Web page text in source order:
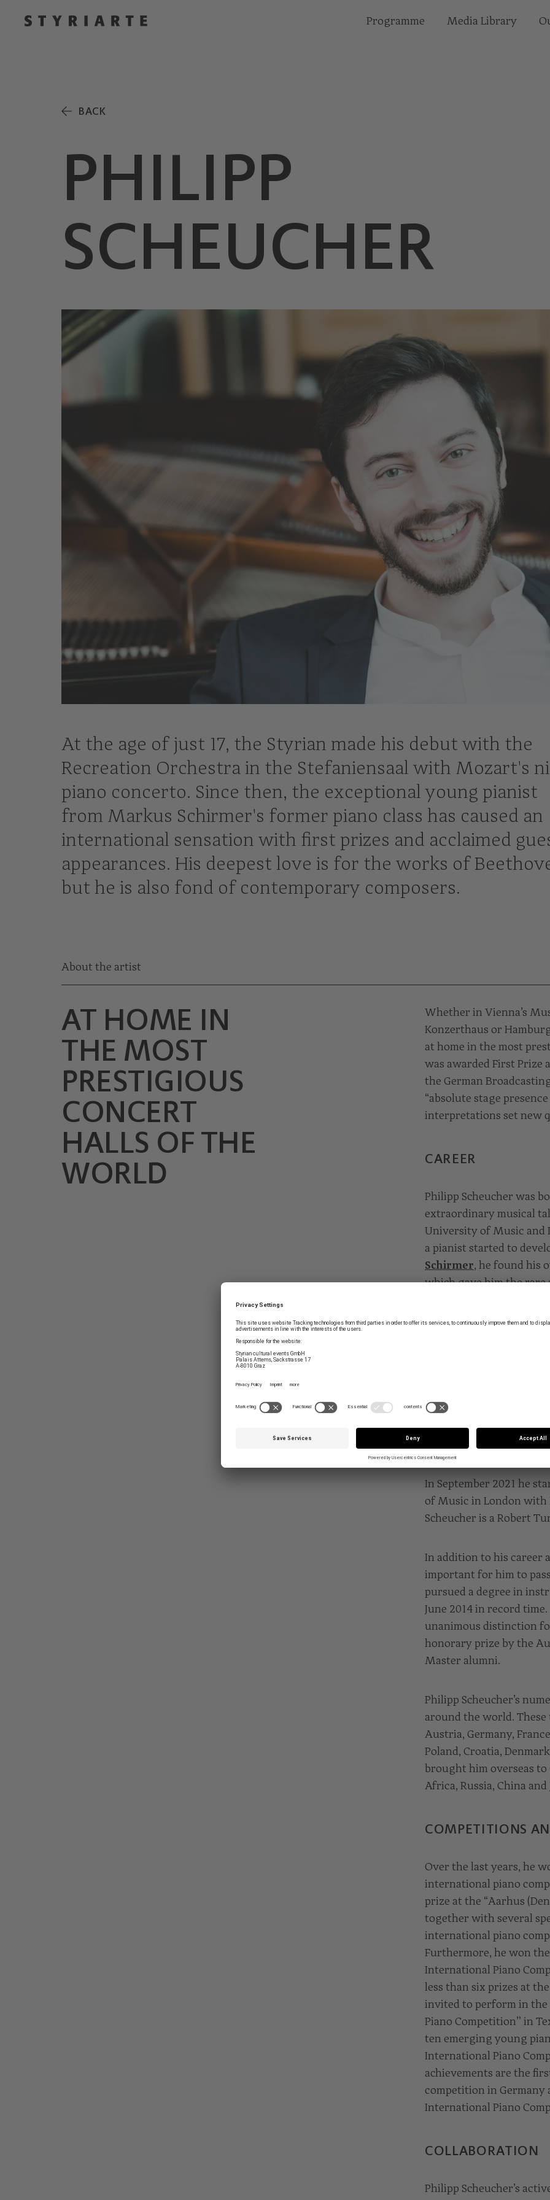
Programme Media Library
BACK
PHILIPP
SCHEUCHER
At the age of just 17, the Styrian made his debut with the
Recreation Orchestra in the Stefaniensaal with Mozart's
piano concerto. Since then, the exceptional young pianist
from Markus Schirmer's former piano class has caused an
international sensation with first prizes and acclaimed
appearances. His deepest love is for the works of
but he is also fond of contemporary composers.
About the artist
AT HOME IN
THE MOST
PRESTIGIOUS
CONCERT
HALLS OF THE
WORLD
Whether in Vienna’s
Konzerthaus or
at home in the most
was awarded First Prize
the German
“absolute stage
interpretations set new
CAREER
Philipp Scheucher was
extraordinary musical
University of Music and
a pianist started to
Schirmer, he found his
which gave him the rare
Markus Becker.
EDUCATION
In September 2021 he
of Music in London with
Scheucher is a Robert
In addition to his career
important for him to
pursued a degree in
June 2014 in record
unanimous distinction
honorary prize by the
Master alumni.
Philipp Scheucher’s
around the world.
Austria, Germany,
Poland, Croatia,
brought him overseas to
Africa, Russia, China and
COMPETITIONS
Over the last years, he
international piano
prize at the “Aarhus
together with several
international piano
Furthermore, he won
International Piano
less than six prizes at
invited to perform in
Piano Competition” in
ten emerging young
International Piano
achievements are the
competition in Germany
International Piano
COLLABORATION
Philipp Scheucher’s